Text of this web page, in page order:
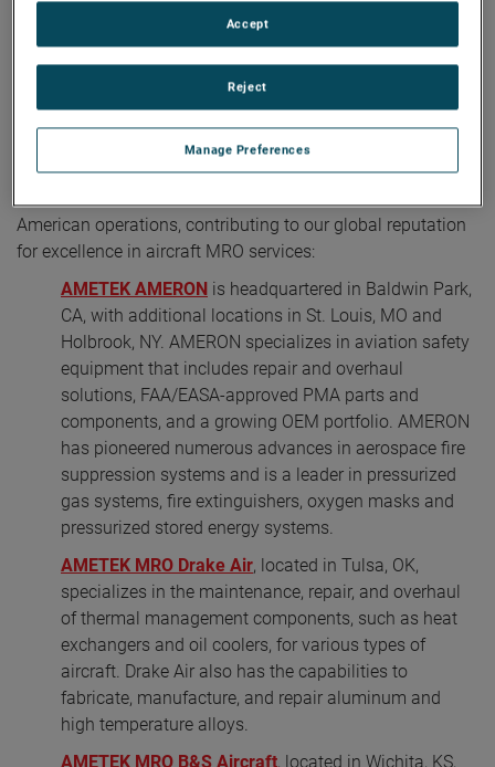
AMETEK MRO North America a global leader in aircraft MRO
services and consists of four esteemed brands
American operations, contributing to our global reputation
for excellence in aircraft MRO services:
AMETEK AMERON is headquartered in Baldwin Park,
CA, with additional locations in St. Louis, MO and
Holbrook, NY. AMERON specializes in aviation safety
equipment that includes repair and overhaul
solutions, FAA/EASA-approved PMA parts and
components, and a growing OEM portfolio. AMERON
has pioneered numerous advances in aerospace fire
suppression systems and is a leader in pressurized
gas systems, fire extinguishers, oxygen masks and
pressurized stored energy systems.
AMETEK MRO Drake Air, located in Tulsa, OK,
specializes in the maintenance, repair, and overhaul
of thermal management components, such as heat
exchangers and oil coolers, for various types of
aircraft. Drake Air also has the capabilities to
fabricate, manufacture, and repair aluminum and
high temperature alloys.
AMETEK MRO B&S Aircraft, located in Wichita, KS,
Manage Preferences
Reject
Accept